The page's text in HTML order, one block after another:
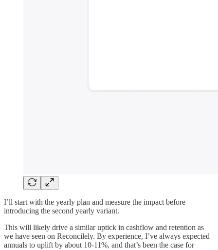
I’ll start with the yearly plan and measure the impact before
introducing the second yearly variant.
This will likely drive a similar uptick in cashflow and retention as
we have seen on Reconcilely. By experience, I’ve always expected
annuals to uplift by about 10-11%, and that’s been the case for